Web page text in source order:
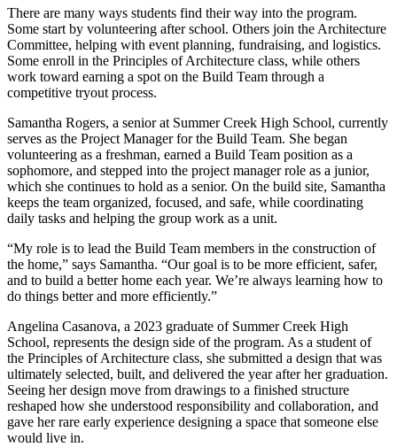
There are many ways students find their way into the program.
Some start by volunteering after school. Others join the Architecture
Committee, helping with event planning, fundraising, and logistics.
Some enroll in the Principles of Architecture class, while others
work toward earning a spot on the Build Team through a
competitive tryout process.
Samantha Rogers, a senior at Summer Creek High School, currently
serves as the Project Manager for the Build Team. She began
volunteering as a freshman, earned a Build Team position as a
sophomore, and stepped into the project manager role as a junior,
which she continues to hold as a senior. On the build site, Samantha
keeps the team organized, focused, and safe, while coordinating
daily tasks and helping the group work as a unit.
“My role is to lead the Build Team members in the construction of
the home,” says Samantha. “Our goal is to be more efficient, safer,
and to build a better home each year. We’re always learning how to
do things better and more efficiently.”
Angelina Casanova, a 2023 graduate of Summer Creek High
School, represents the design side of the program. As a student of
the Principles of Architecture class, she submitted a design that was
ultimately selected, built, and delivered the year after her graduation.
Seeing her design move from drawings to a finished structure
reshaped how she understood responsibility and collaboration, and
gave her rare early experience designing a space that someone else
would live in.